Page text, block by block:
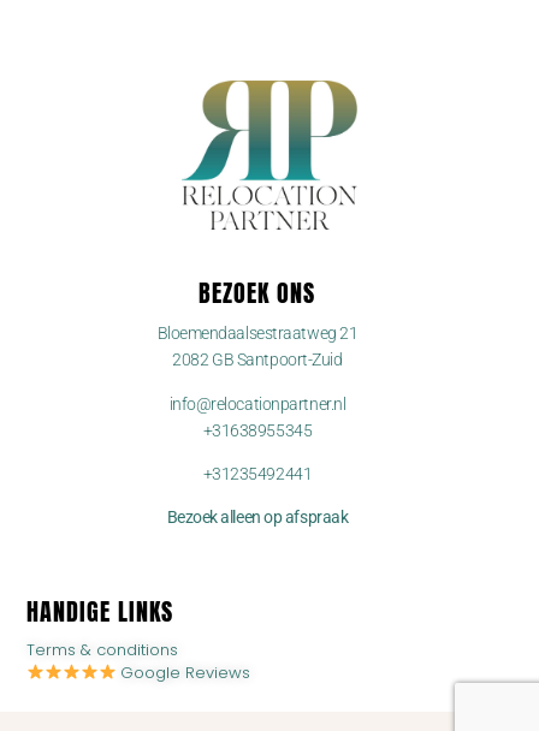
BEZOEK ONS
Bloemendaalsestraatweg 21
2082 GB Santpoort-Zuid
info@relocationpartner.nl
+31638955345
+31235492441
Bezoek alleen op afspraak
HANDIGE LINKS
Terms & conditions
Google Reviews